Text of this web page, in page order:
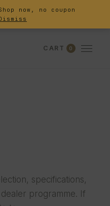
now, no coupon
CART 0
specifications,
programme. If